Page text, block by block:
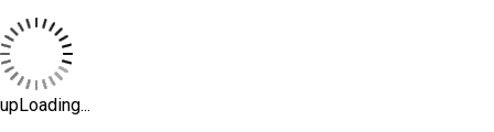
upLoading...